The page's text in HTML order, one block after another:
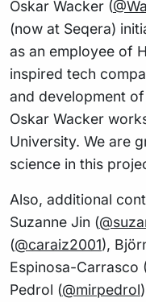
Oskar Wacker (
(now at Seqera)
as an employee of
inspired tech
and development
Oskar Wacker
University. We are
science in this
Also, additional
Suzanne Jin (
(@caraiz2001),
Espinosa-Carrasco
Pedrol (@mirpedrol